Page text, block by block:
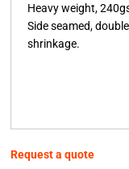
Heavy weight,
Side seamed,
shrinkage.
Request a quote